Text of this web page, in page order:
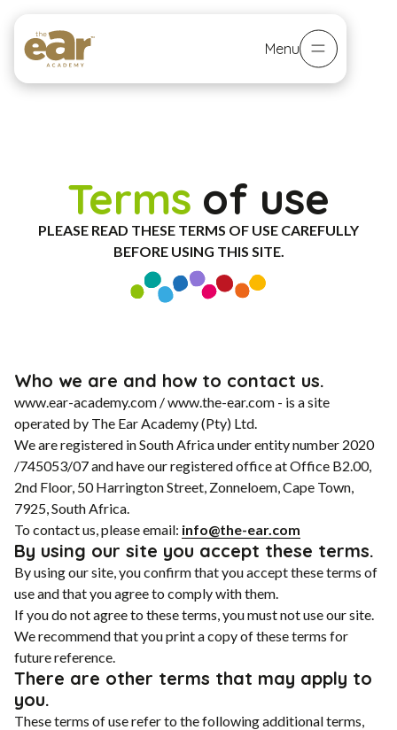
Menu
Terms of use
PLEASE READ THESE TERMS OF USE CAREFULLY
BEFORE USING THIS SITE.
Who we are and how to contact us.
www.ear-academy.com / www.the-ear.com - is a site
operated by The Ear Academy (Pty) Ltd.
We are registered in South Africa under entity number 2020
/745053/07 and have our registered office at Office B2.00,
2nd Floor, 50 Harrington Street, Zonneloem, Cape Town,
7925, South Africa.
To contact us, please email: info@the-ear.com
By using our site you accept these terms.
By using our site, you confirm that you accept these terms of
use and that you agree to comply with them.
If you do not agree to these terms, you must not use our site.
We recommend that you print a copy of these terms for
future reference.
There are other terms that may apply to
you.
These terms of use refer to the following additional terms,